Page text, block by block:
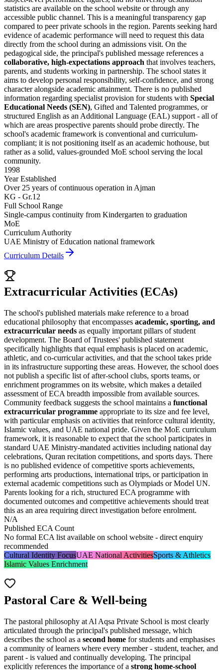
statistics are available on the school website or through any
accessible public channel. This is a meaningful transparency gap
compared to peer private schools in the region. Parents seeking hard
evidence of academic performance will need to request this data
directly from the school during an admissions visit. On the
pedagogical side, the principal's published message references a
collaborative, high-expectations approach that involves teachers,
parents, and students working in partnership. The school states it
aims to develop personal responsibility, self-confidence, and strong
character alongside academic attainment. There is no published
information regarding specialist provision for students with Special
Educational Needs (SEN), Gifted and Talented programmes, or
structured English as an Additional Language (EAL) support - all of
which are areas prospective parents should probe directly. The
school's academic framework is conventional and curriculum-
compliant; it is not positioning itself as an academic hothouse, but
rather as a solid, values-grounded MoE school serving the local
community.
1998
Year Established
Over 25 years of continuous operation in Ajman
KG - Gr.12
Full School Range
Single-campus continuity from Kindergarten to graduation
MoE
Curriculum Authority
UAE Ministry of Education national framework
Curriculum Details
Extracurricular Activities (ECAs)
The school's published materials make reference to a broad
educational philosophy that encompasses academic, sporting, and
extracurricular needs as equally important pillars of student
development. The Board of Trustees' published statement
specifically highlights that equal emphasis is placed on academic,
athletic, and co-curricular activities, and that the school takes pride
in its infrastructure supporting these areas. However, the school does
not publish a specific list of after-school clubs, sports teams, or
enrichment programmes on its website, which makes a detailed
assessment of ECA breadth impossible from available sources.
Community feedback suggests the school maintains a functional
extracurricular programme appropriate to its size and fee level,
with particular emphasis on activities that reinforce cultural identity,
Islamic values, and UAE national pride. Given the MoE curriculum
framework, it is reasonable to expect that the school participates in
standard UAE Ministry-mandated activities including national day
celebrations, Quran recitation competitions, and sports days. There
is no published evidence of competitive sports achievements,
performing arts productions, international trips, or participation in
external academic competitions such as Olympiads or Model UN.
Parents looking for a rich, structured ECA programme with
documented outcomes and competitive achievements should treat
this as an area requiring direct investigation before enrolment.
N/A
Published ECA Count
No formal ECA list available on school website - direct enquiry
recommended
Cultural Identity FocusUAE National ActivitiesSports & Athletics
Islamic Values Enrichment
Pastoral Care & Well-being
The pastoral philosophy at Al Aqsa Private School is most clearly
articulated through the principal's published message, which
describes the school as a second home for students and emphasises
a community of learners where every member - student, teacher, and
parent - is valued and continually developing. The principal
explicitly references the importance of a strong home-school